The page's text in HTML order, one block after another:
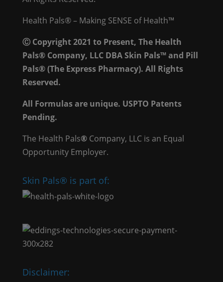
Health Pals® – Making SENSE of Health™
Ⓒ Copyright 2021 to Present, The Health
Pals® Company, LLC DBA Skin Pals™ and Pill
Pals® (The Express Pharmacy). All Rights
Reserved.
All Formulas are unique. USPTO Patents
Pending.
The Health Pals® Company, LLC is an Equal
Opportunity Employer.
Skin Pals® is part of:
Disclaimer: